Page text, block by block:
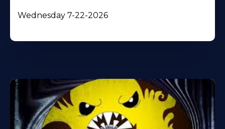
Wednesday 7-22-2026